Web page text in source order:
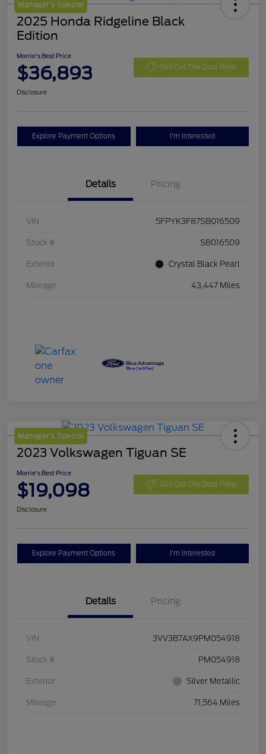
Manager's Special
2025 Honda Ridgeline Black
Edition
Morrie's Best Price
$36,893 Get Out The Door Price
Disclosure
Explore Payment Options I'm Interested
Details Pricing
VIN 5FPYK3F87SB016509
Stock # SB016509
Exterior Crystal Black Pearl
Mileage 43,447 Miles
Manager's Special
2023 Volkswagen Tiguan SE
Morrie's Best Price
$19,098 Get Out The Door Price
Disclosure
Explore Payment Options I'm Interested
Details Pricing
VIN 3VV3B7AX9PM054918
Stock # PM054918
Exterior Silver Metallic
Mileage 71,564 Miles